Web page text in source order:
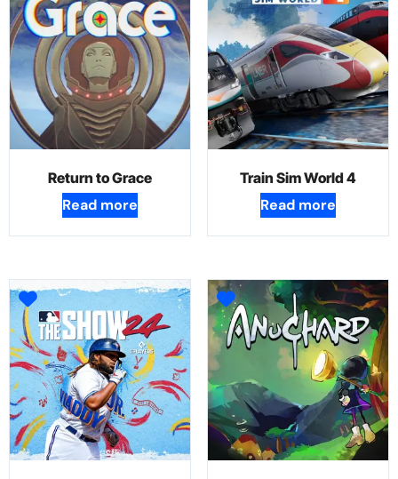
Return to Grace
Read more
Train Sim World 4
Read more